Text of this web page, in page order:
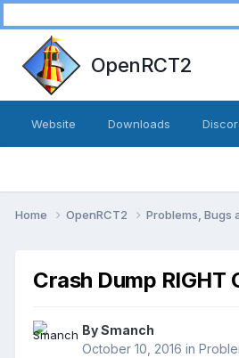
OpenRCT2
Website Downloads
Home OpenRCT2 Problems, Bugs
Crash Dump RIGHT
BySmanch
October 10, 2016 in